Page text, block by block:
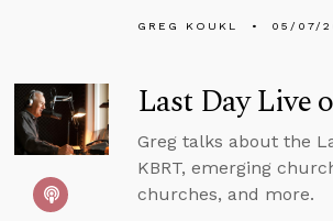
GREG KOUKL 05/07/
Last Day Live
Greg talks about the
KBRT, emerging
churches, and more.